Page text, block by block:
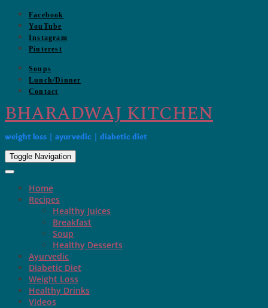
Skip
content
Facebook
YouTube
Instagram
Pinterest
Soups
Lunch/Dinner
Contact
BHARADWAJ KITCHEN
weight loss | ayurvedic | diabetic diet
Toggle Navigation
Home
Recipes
Healthy Juices
Breakfast
Soup
Healthy Desserts
Ayurvedic
Diabetic Diet
Weight Loss
Healthy Drinks
Videos